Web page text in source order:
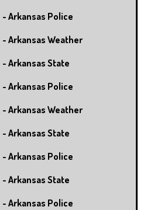
Arkansas Police
Arkansas Weather
Arkansas State
Arkansas Police
Arkansas Weather
Arkansas State
Arkansas Police
Arkansas State
Arkansas Police